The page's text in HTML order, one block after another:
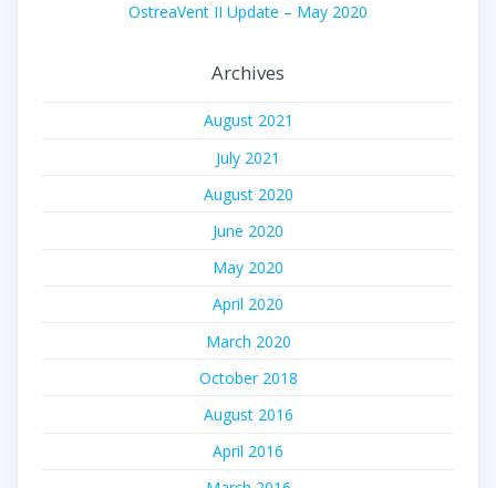
OstreaVent II Update – May 2020
Archives
August 2021
July 2021
August 2020
June 2020
May 2020
April 2020
March 2020
October 2018
August 2016
April 2016